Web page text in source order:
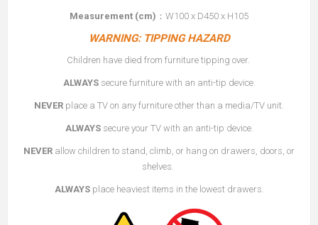
Measurement (cm) ：W100 x D450 x H105
WARNING: TIPPING HAZARD
Children have died from furniture tipping over.
ALWAYSsecure furniture with an anti-tip device.
NEVER place a TV on any furniture other than a media/TV unit.
ALWAYS secure your TV with an anti-tip device.
NEVER allow children to stand, climb, or hang on drawers, doors, or
shelves.
ALWAYSplace heaviest items in the lowest drawers.